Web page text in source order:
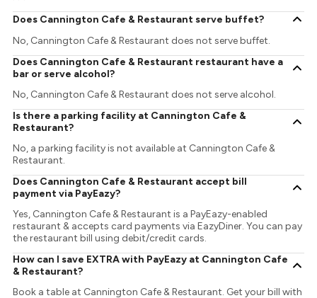
Does Cannington Cafe & Restaurant serve buffet?
No, Cannington Cafe & Restaurant does not serve buffet.
Does Cannington Cafe & Restaurant restaurant have a
bar or serve alcohol?
No, Cannington Cafe & Restaurant does not serve alcohol.
Is there a parking facility at Cannington Cafe &
Restaurant?
No, a parking facility is not available at Cannington Cafe &
Restaurant.
Does Cannington Cafe & Restaurant accept bill
payment via PayEazy?
Yes, Cannington Cafe & Restaurant is a PayEazy-enabled
restaurant & accepts card payments via EazyDiner. You can pay
the restaurant bill using debit/credit cards.
How can I save EXTRA with PayEazy at Cannington Cafe
& Restaurant?
Book a table at Cannington Cafe & Restaurant. Get your bill with